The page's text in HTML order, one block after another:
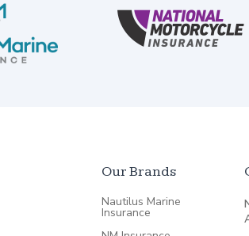
Our Brands
Nautilus Marine
Insurance